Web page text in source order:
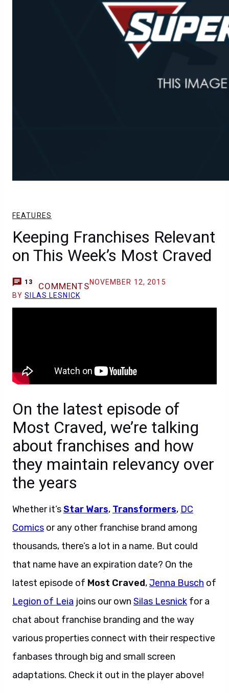
FEATURES
Keeping Franchises Relevant
on This Week’s Most Craved
13 COMMENTSNOVEMBER 12, 2015
BYSILAS LESNICK
On the latest episode of
Most Craved, we’re talking
about franchises and how
they maintain relevancy over
the years
Whether it’sStar Wars, Transformers, DC
Comics or any other franchise brand among
thousands, there’s a lot in a name. But could
that name have an expiration date? On the
latest episode of Most Craved,Jenna Busch of
Legion of Leia joins our own Silas Lesnick for a
chat about franchise branding and the way
various properties connect with their respective
fanbases through big and small screen
adaptations. Check it out in the player above!